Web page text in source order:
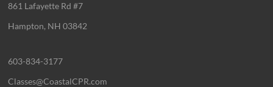
861 Lafayette Rd #7
Hampton, NH 03842
603-834-3177
Classes@CoastalCPR.com